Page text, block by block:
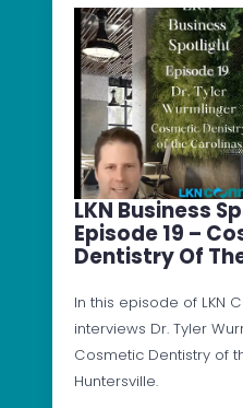
LKN Business
Episode 19 –
Dentistry Of
In this episode of LKN
interviews Dr. Tyler
Cosmetic Dentistry of
Huntersville.